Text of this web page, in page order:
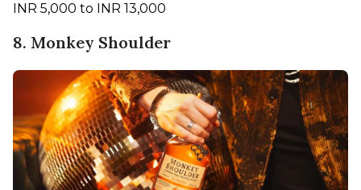
INR 5,000 to INR 13,000
8. Monkey Shoulder